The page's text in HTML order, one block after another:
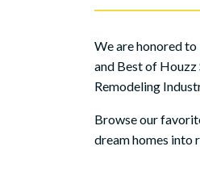
We are honored
and Best of Houzz
Remodeling
Browse our
dream homes into